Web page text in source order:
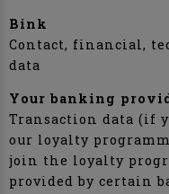
Bink
Contact, financial,
data
Your banking
Transaction data (if
our loyalty
join the loyalty
provided by certain